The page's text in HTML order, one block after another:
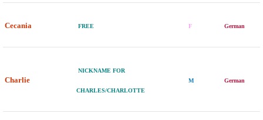
Cecania FREE F German
Charlie
NICKNAME FOR
CHARLES/CHARLOTTE
M German